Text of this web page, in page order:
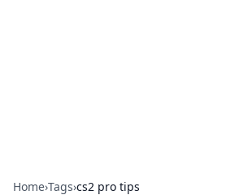
Home›Tags›cs2 pro tips